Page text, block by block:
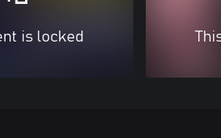
is locked